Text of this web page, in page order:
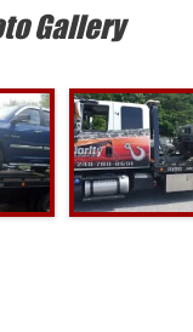
Gallery